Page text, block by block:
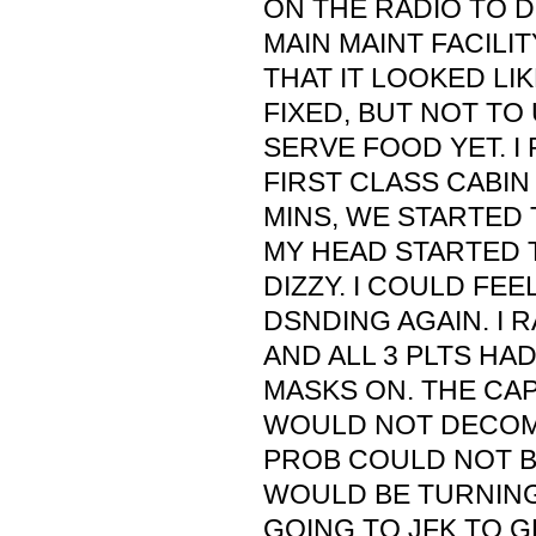
ON THE RADIO TO
MAIN MAINT
THAT IT LOOKED
FIXED, BUT NOT TO
SERVE FOOD YET. I
FIRST CLASS
MINS, WE
MY HEAD STARTED
DIZZY. I COULD
DSNDING AGAIN. I
AND ALL 3 PLTS
MASKS ON. THE
WOULD NOT
PROB COULD NOT
WOULD BE
GOING TO JFK TO